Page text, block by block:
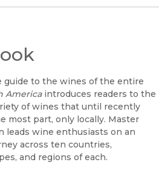
guide to the wines of the entire
Americaintroduces readers to the
of wines that until recently
most part, only locally. Master
leads wine enthusiasts on an
across ten countries,
and regions of each.